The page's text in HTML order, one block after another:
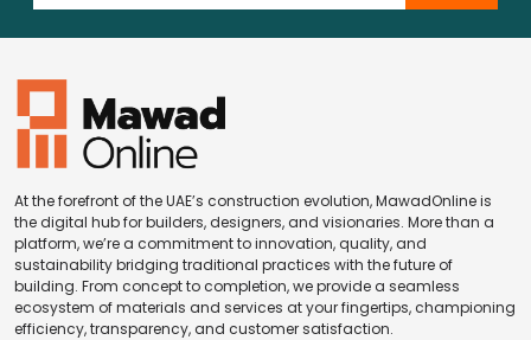
At the forefront of the UAE’s construction evolution, MawadOnline is
the digital hub for builders, designers, and visionaries. More than a
platform, we’re a commitment to innovation, quality, and
sustainability bridging traditional practices with the future of
building. From concept to completion, we provide a seamless
ecosystem of materials and services at your fingertips, championing
efficiency, transparency, and customer satisfaction.